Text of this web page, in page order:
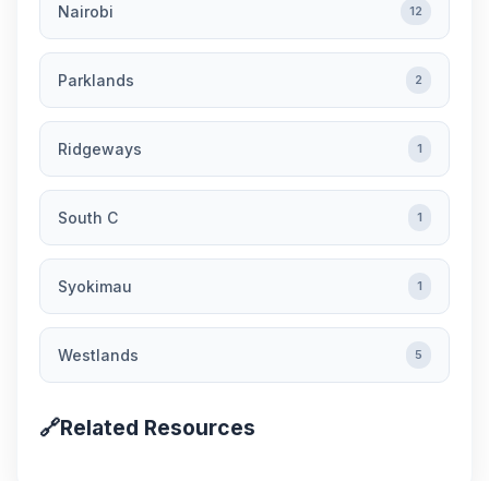
Nairobi 12
Parklands 2
Ridgeways 1
South C 1
Syokimau 1
Westlands 5
🔗Related Resources